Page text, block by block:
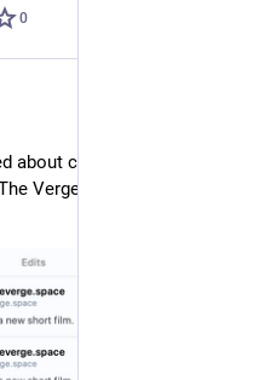
0
about contents of quick
Verge homepage update.